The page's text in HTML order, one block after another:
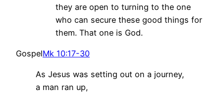
they are open to turning to the one
who can secure these good things for
them. That one is God.
GospelMk 10:17-30
As Jesus was setting out on a journey,
a man ran up,